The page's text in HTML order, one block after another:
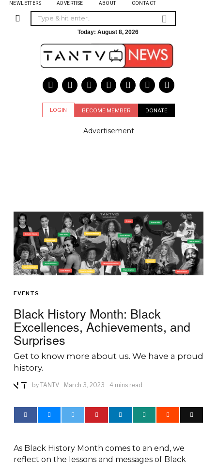
NEWLETTERS ADVERTISE ABOUT CONTACT
Today: August 8, 2026
LOGIN BECOME MEMBER DONATE
Advertisement
EVENTS
Black History Month: Black
Excellences, Achievements, and
Surprises
Get to know more about us. We have a proud
history.
by TANTV March 3, 2023 4 mins read
As Black History Month comes to an end, we
reflect on the lessons and messages of Black